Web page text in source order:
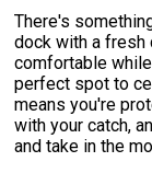
There's
dock with a fresh
comfortable
perfect spot to
means you're
with your catch,
and take in the